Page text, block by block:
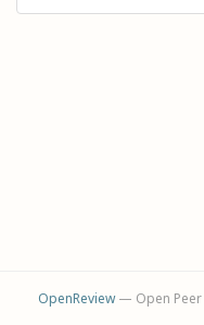
OpenReview— Open Peer